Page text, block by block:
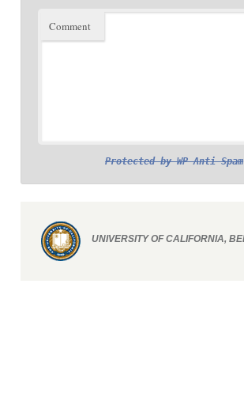
Comment
Protected byWP Anti Spam
UNIVERSITY OF CALIFORNIA,